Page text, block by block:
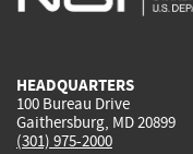
HEADQUARTERS
100 Bureau Drive
Gaithersburg, MD 20899
(301) 975-2000